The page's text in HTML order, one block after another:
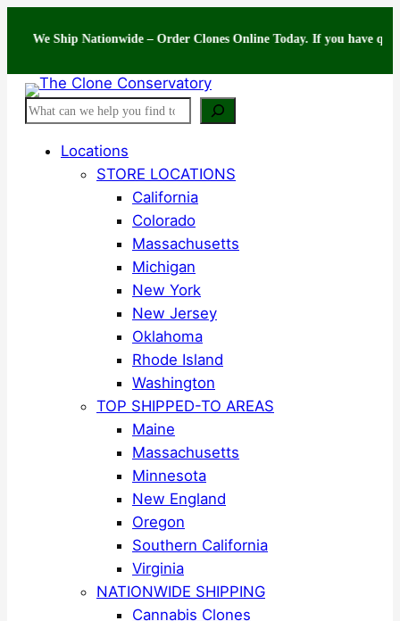
Ship Nationwide – Order Clones Online Today. If you have questions
Search
Locations
STORE LOCATIONS
California
Colorado
Massachusetts
Michigan
New York
New Jersey
Oklahoma
Rhode Island
Washington
TOP SHIPPED-TO AREAS
Maine
Massachusetts
Minnesota
New England
Oregon
Southern California
Virginia
NATIONWIDE SHIPPING
Cannabis Clones